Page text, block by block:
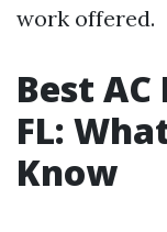
work offered.
Best
FL:
Know